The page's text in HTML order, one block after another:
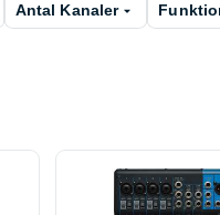
Antal Kanaler